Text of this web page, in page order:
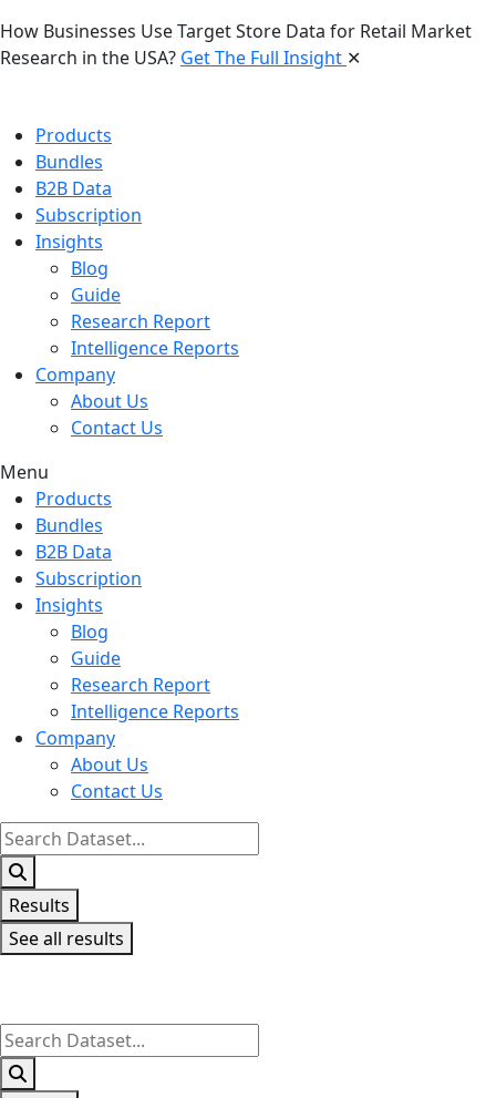
How Businesses Use Target Store Data for Retail Market
Research in the USA? Get The Full Insight ✕
Products
Bundles
B2B Data
Subscription
Insights
Blog
Guide
Research Report
Intelligence Reports
Company
About Us
Contact Us
Menu
Products
Bundles
B2B Data
Subscription
Insights
Blog
Guide
Research Report
Intelligence Reports
Company
About Us
Contact Us
Search
...
Results
See all results
Search
...